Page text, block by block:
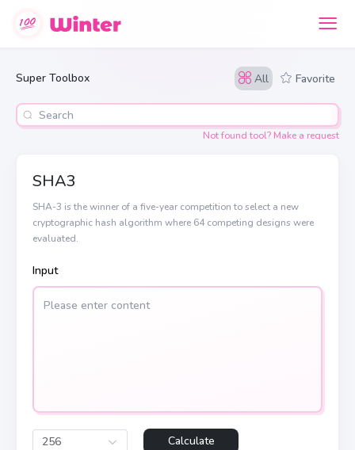
Super Toolbox All Favorite
Not found tool? Make a request
SHA3
SHA-3 is the winner of a five-year competition to select a new
cryptographic hash algorithm where 64 competing designs were
evaluated.
Input
256 Calculate